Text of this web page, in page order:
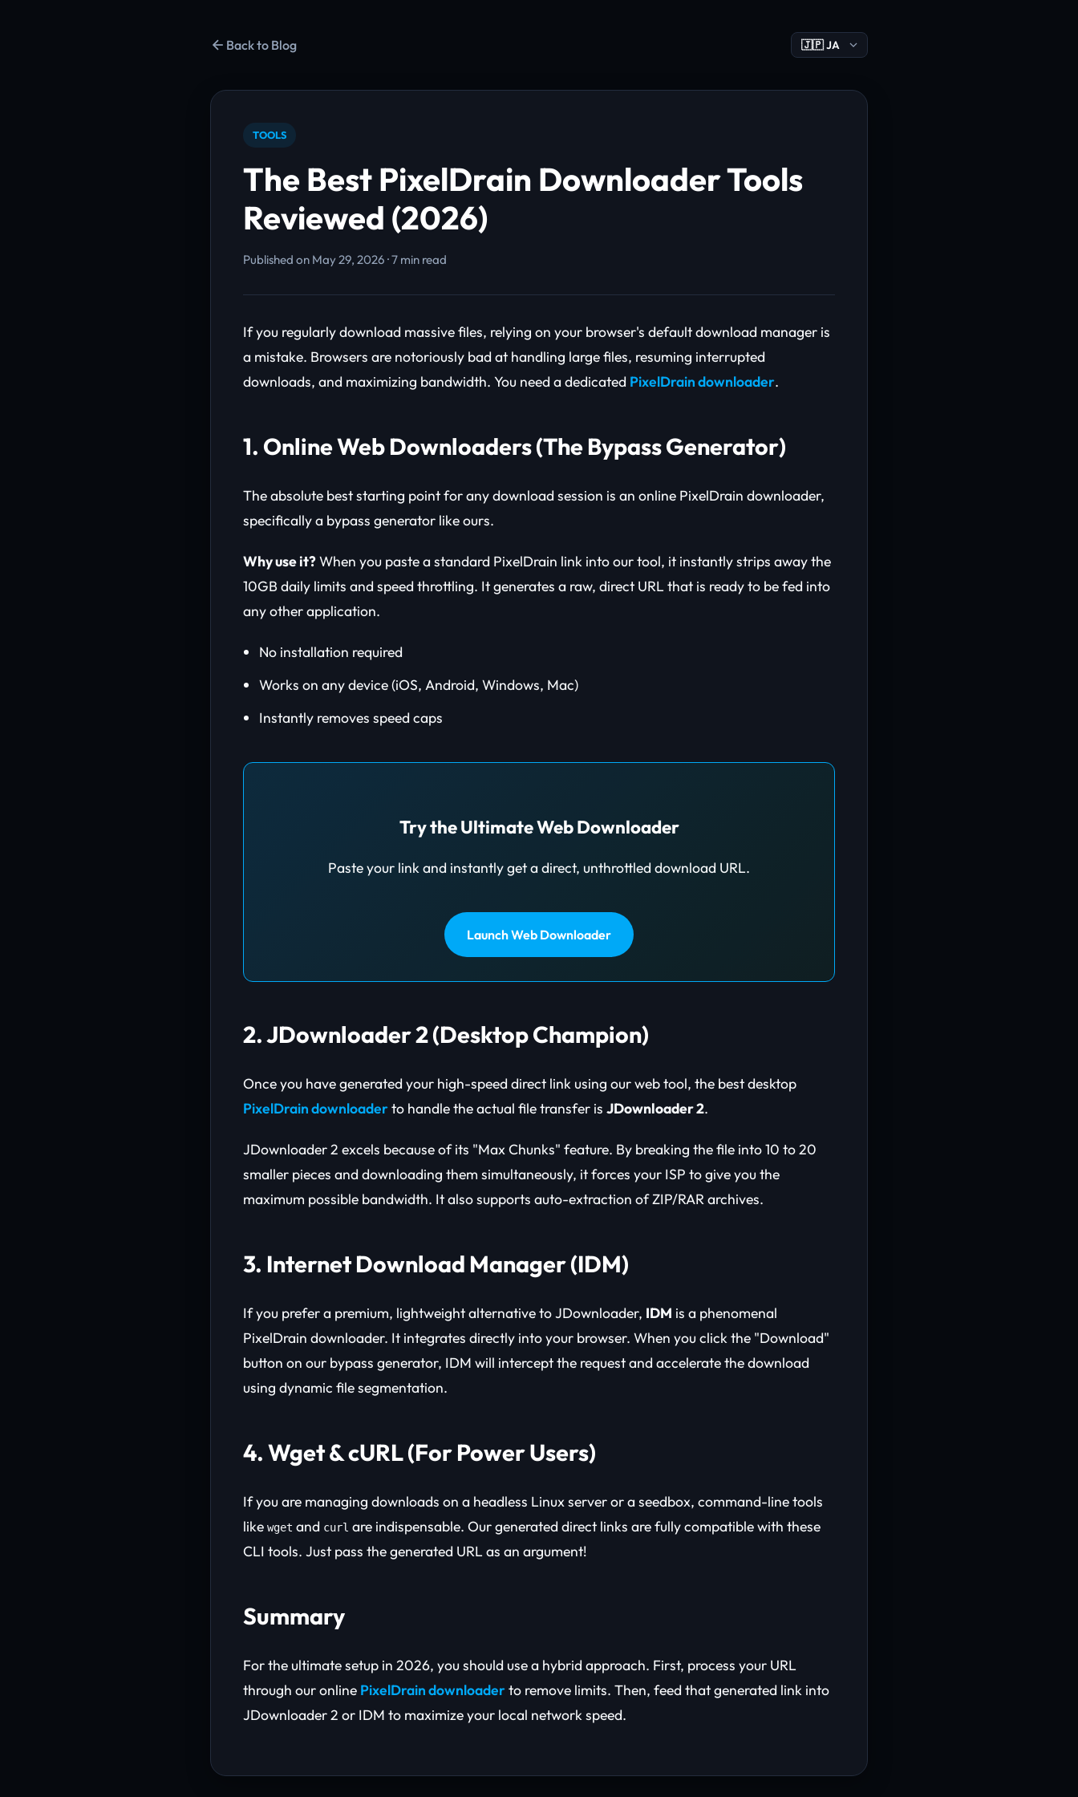
Back to Blog
TOOLS
The Best PixelDrain Downloader Tools
Reviewed (2026)
Published on May 29, 2026 · 7 min read
If you regularly download massive files, relying on your browser's default download manager is
a mistake. Browsers are notoriously bad at handling large files, resuming interrupted
downloads, and maximizing bandwidth. You need a dedicated PixelDrain downloader.
1. Online Web Downloaders (The Bypass Generator)
The absolute best starting point for any download session is an online PixelDrain downloader,
specifically a bypass generator like ours.
Why use it?When you paste a standard PixelDrain link into our tool, it instantly strips away the
10GB daily limits and speed throttling. It generates a raw, direct URL that is ready to be fed into
any other application.
No installation required
Works on any device (iOS, Android, Windows, Mac)
Instantly removes speed caps
Try the Ultimate Web Downloader
Paste your link and instantly get a direct, unthrottled download URL.
Launch Web Downloader
2. JDownloader 2 (Desktop Champion)
Once you have generated your high-speed direct link using our web tool, the best desktop
PixelDrain downloaderto handle the actual file transfer is JDownloader 2.
JDownloader 2 excels because of its "Max Chunks" feature. By breaking the file into 10 to 20
smaller pieces and downloading them simultaneously, it forces your ISP to give you the
maximum possible bandwidth. It also supports auto-extraction of ZIP/RAR archives.
3. Internet Download Manager (IDM)
If you prefer a premium, lightweight alternative to JDownloader, IDM is a phenomenal
PixelDrain downloader. It integrates directly into your browser. When you click the "Download"
button on our bypass generator, IDM will intercept the request and accelerate the download
using dynamic file segmentation.
4. Wget & cURL (For Power Users)
If you are managing downloads on a headless Linux server or a seedbox, command-line tools
like wget and curl are indispensable. Our generated direct links are fully compatible with these
CLI tools. Just pass the generated URL as an argument!
Summary
For the ultimate setup in 2026, you should use a hybrid approach. First, process your URL
through our online PixelDrain downloaderto remove limits. Then, feed that generated link into
JDownloader 2 or IDM to maximize your local network speed.